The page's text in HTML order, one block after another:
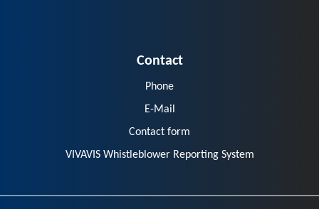
Contact
Phone
E-Mail
Contact form
VIVAVIS Whistleblower Reporting System